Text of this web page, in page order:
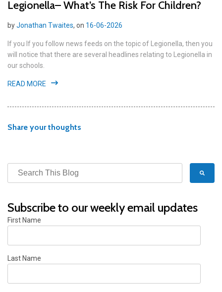
Legionella– What’s The Risk For Children?
byJonathan Twaites, on 16-06-2026
If you If you follow news feeds on the topic of Legionella, then you
will notice that there are several headlines relating to Legionella in
our schools.
READ MORE
Share your thoughts
Subscribe to our weekly email updates
First Name
Last Name